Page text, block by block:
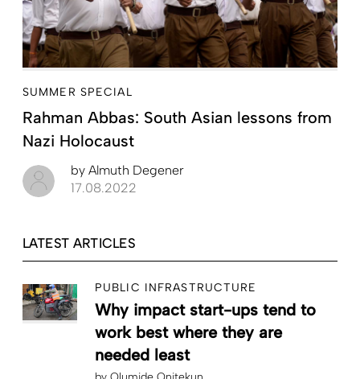
SUMMER SPECIAL
Rahman Abbas: South Asian lessons from
Nazi Holocaust
by Almuth Degener
17.08.2022
LATEST ARTICLES
PUBLIC INFRASTRUCTURE
Why impact start-ups tend to
work best where they are
needed least